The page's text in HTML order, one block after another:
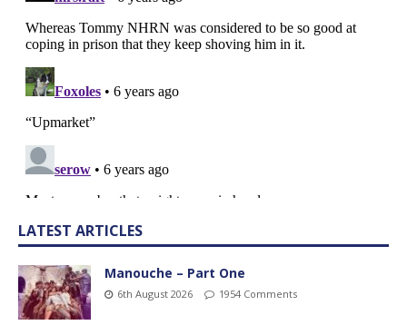
LATEST ARTICLES
Manouche – Part One
6th August 2026 1954 Comments